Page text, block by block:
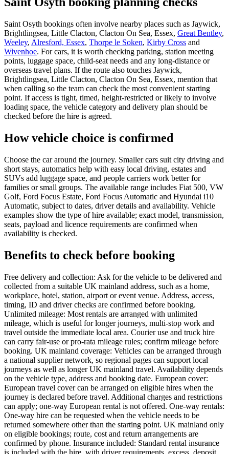
Saint Osyth bookings often involve nearby places such as Jaywick,
Brightlingsea, Little Clacton, Clacton On Sea, Essex, Great Bentley,
Weeley, Alresford, Essex, Thorpe le Soken, Kirby Cross and
Wivenhoe. For cars, it is worth checking parking, station meeting
points, luggage space, child-seat needs and any long-distance or
overseas travel plans. If the route also touches Jaywick,
Brightlingsea, Little Clacton, Clacton On Sea, Essex, mention that
when calling so the team can check the most convenient starting
point. If access is tight, timed, height-restricted or likely to involve
loading space, the vehicle category and delivery plan should be
checked before the hire is agreed.
How vehicle choice is confirmed
Choose the car around the journey. Smaller cars suit city driving and
short stays, automatics help with easy local driving, estates and
SUVs add luggage space, and people carriers work better for
families or small groups. The available range includes Fiat 500, VW
Golf, Ford Focus Estate, Ford Focus Automatic and Hyundai i10
Automatic, subject to dates, driver details and availability. Vehicle
examples show the type of hire available; exact model, transmission,
seats, payload and licence requirements are confirmed when
availability is checked.
Benefits to check before booking
Free delivery and collection: Ask for the vehicle to be delivered and
collected from a suitable UK mainland address, such as a home,
workplace, hotel, station, airport or event venue. Address, access,
timing, ID and driver checks are confirmed before booking.
Unlimited mileage: Most rentals are arranged with unlimited
mileage, which is useful for longer journeys, multi-stop work and
travel outside the immediate local area. Courier use and truck hire
can carry fair-use or pro-rata mileage rules; confirm mileage before
booking. UK mainland coverage: Vehicles can be arranged through
a national supplier network, so regional pages can support local
journeys as well as longer UK mainland travel. Availability depends
on the vehicle type, address and booking date. European cover:
European travel cover can be arranged on eligible hires when the
journey is declared before travel. Additional charges and restrictions
can apply; one-way European rental is not offered. One-way rentals:
One-way hire can be requested when the vehicle needs to be
returned somewhere other than the starting point. UK mainland only
on eligible bookings; route, cost and return arrangements are
confirmed by phone. Insurance included: Standard rental insurance
is included with the hire, with driver requirements, excess, deposit